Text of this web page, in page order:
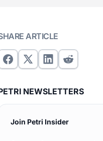
ARTICLE
NEWSLETTERS
Join Petri Insider